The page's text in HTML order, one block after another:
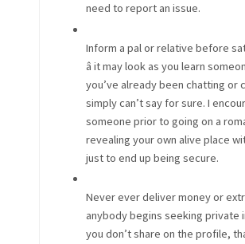
need to report an issue.
Inform a pal or relative before
â it may look as you learn
you’ve already been chatting or
simply can’t say for sure. I
someone prior to going on a
revealing your own alive place
just to end up being secure.
Never ever deliver money or
anybody begins seeking private
you don’t share on the profile,